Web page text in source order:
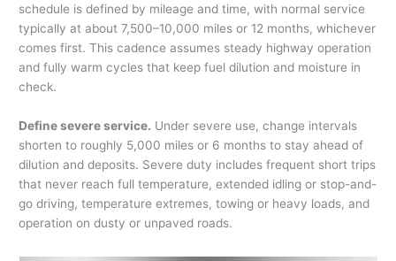
schedule is defined by mileage and time, with normal service
typically at about 7,500–10,000 miles or 12 months, whichever
comes first. This cadence assumes steady highway operation
and fully warm cycles that keep fuel dilution and moisture in
check.
Define severe service. Under severe use, change intervals
shorten to roughly 5,000 miles or 6 months to stay ahead of
dilution and deposits. Severe duty includes frequent short trips
that never reach full temperature, extended idling or stop-and-
go driving, temperature extremes, towing or heavy loads, and
operation on dusty or unpaved roads.